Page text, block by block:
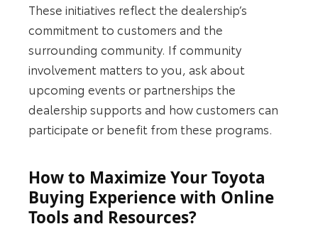
These initiatives reflect the dealership’s
commitment to customers and the
surrounding community. If community
involvement matters to you, ask about
upcoming events or partnerships the
dealership supports and how customers can
participate or benefit from these programs.
How to Maximize Your Toyota
Buying Experience with Online
Tools and Resources?